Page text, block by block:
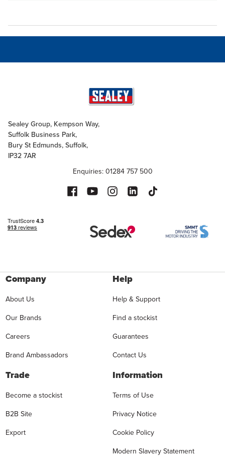
Sealey Group, Kempson Way,
Suffolk Business Park,
Bury St Edmunds, Suffolk,
IP32 7AR
Enquiries: 01284 757 500
Company
About Us
Our Brands
Careers
Brand Ambassadors
Help
Help & Support
Find a stockist
Guarantees
Contact Us
Trade
Become a stockist
B2B Site
Export
Information
Terms of Use
Privacy Notice
Cookie Policy
Modern Slavery Statement